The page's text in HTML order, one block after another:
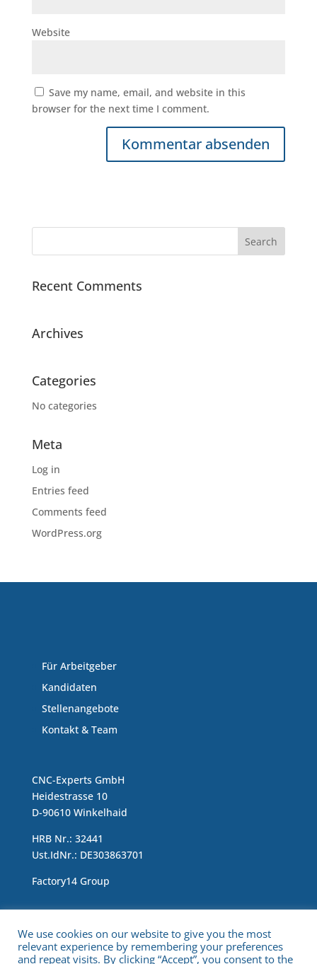
Website
Save my name, email, and website in this
browser for the next time I comment.
Recent Comments
Archives
Categories
No categories
Meta
Log in
Entries feed
Comments feed
WordPress.org
Für Arbeitgeber
Kandidaten
Stellenangebote
Kontakt & Team
CNC-Experts GmbH
Heidestrasse 10
D-90610 Winkelhaid
HRB Nr.: 32441
Ust.IdNr.: DE303863701
Factory14 Group
Impressum & Data Protection Statement
We use cookies on our website to give you the most
relevant experience by remembering your preferences
and repeat visits. By clicking “Accept”, you consent to the